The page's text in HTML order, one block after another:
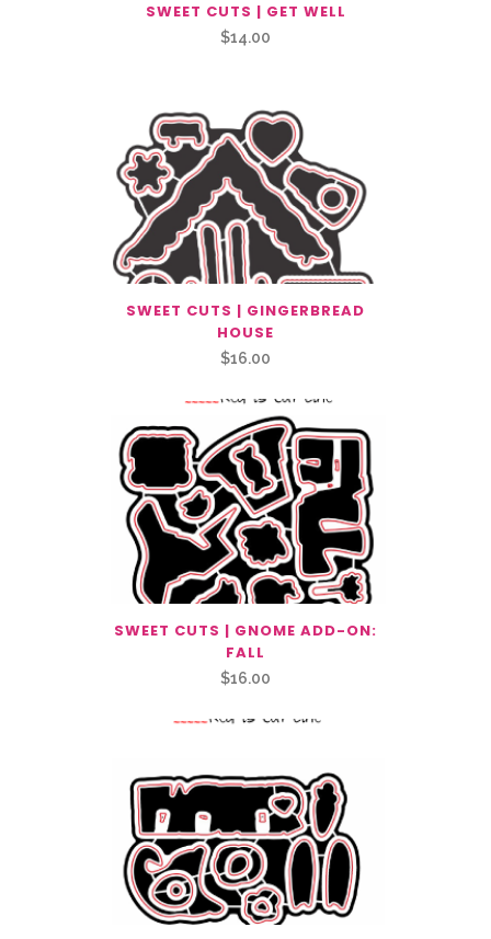
SWEET CUTS | GET WELL
$14.00
SWEET CUTS | GINGERBREAD
HOUSE
$16.00
SWEET CUTS | GNOME ADD-ON:
FALL
$16.00